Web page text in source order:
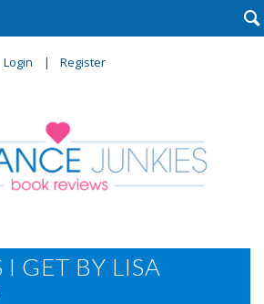
Login Register

I GET BY LISA